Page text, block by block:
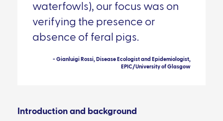
waterfowls), our focus was on
verifying the presence or
absence of feral pigs.
- Gianluigi Rossi, Disease Ecologist and Epidemiologist,
EPIC/University of Glasgow
Introduction and background